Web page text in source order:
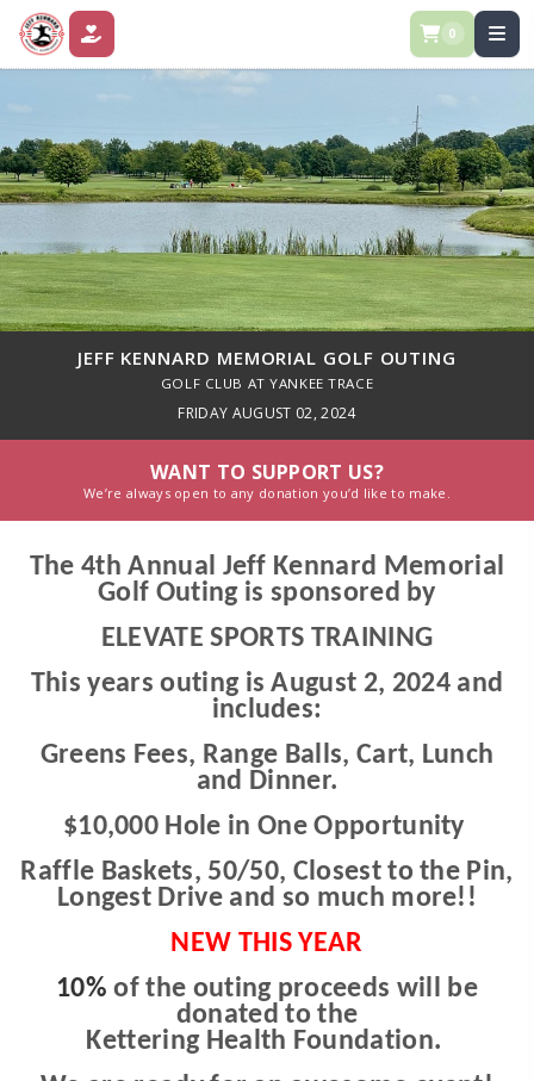
DONATE 0
JEFF KENNARD MEMORIAL GOLF OUTING
GOLF CLUB AT YANKEE TRACE
FRIDAY AUGUST 02, 2024
WANT TO SUPPORT US?
We’re always open to any donation you’d like to make.
The 4th Annual Jeff Kennard Memorial
Golf Outing is sponsored by
ELEVATE SPORTS TRAINING
This years outing is August 2, 2024 and
includes:
Greens Fees, Range Balls, Cart, Lunch
and Dinner.
$10,000 Hole in One Opportunity
Raffle Baskets, 50/50, Closest to the Pin,
Longest Drive and so much more!!
NEW THIS YEAR
10% of the outing proceeds will be
donated to the
Kettering Health Foundation.